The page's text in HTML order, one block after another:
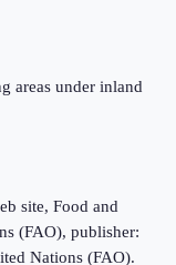
areas under inland
site, Food and
(FAO), publisher:
Nations (FAO).